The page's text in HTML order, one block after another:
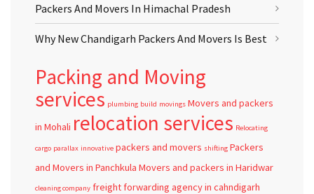
Packers And Movers In Himachal Pradesh
Why New Chandigarh Packers And Movers Is Best
Packing and Moving
services plumbing build movings Movers and packers
in Mohali relocation services Relocating
cargo parallax innovative packers and movers shifting Packers
and Movers in Panchkula Movers and packers in Haridwar
cleaning company freight forwarding agency in cahndigarh